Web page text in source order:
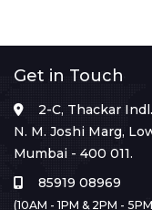
Get in Touch
2-C, Thackar
N. M. Joshi Marg,
Mumbai - 400 011.
85919 08969
(10AM - 1PM & 2PM -